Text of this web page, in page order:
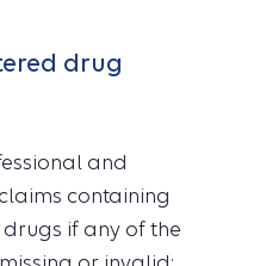
drug
and
containing
if any of the